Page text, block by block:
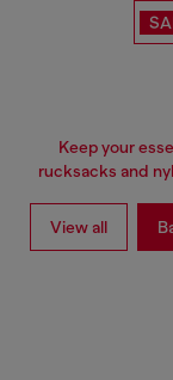
Keep your
rucksacks and
View all